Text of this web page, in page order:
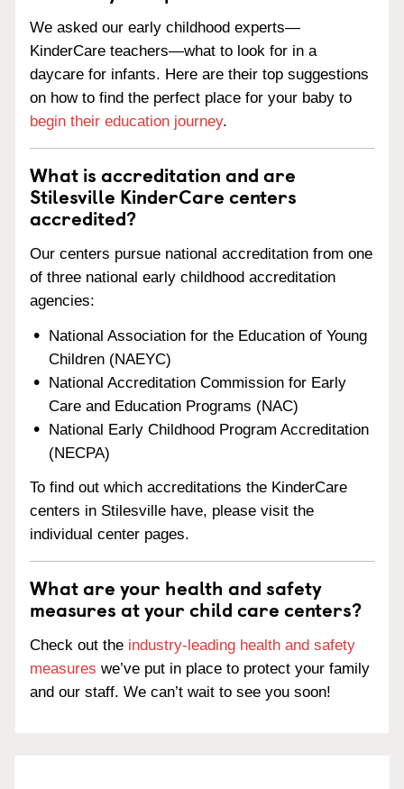
We asked our early childhood experts—
KinderCare teachers—what to look for in a
daycare for infants. Here are their top suggestions
on how to find the perfect place for your baby to
begin their education journey.
What is accreditation and are
Stilesville KinderCare centers
accredited?
Our centers pursue national accreditation from one
of three national early childhood accreditation
agencies:
National Association for the Education of Young
Children (NAEYC)
National Accreditation Commission for Early
Care and Education Programs (NAC)
National Early Childhood Program Accreditation
(NECPA)
To find out which accreditations the KinderCare
centers in Stilesville have, please visit the
individual center pages.
What are your health and safety
measures at your child care centers?
Check out the industry-leading health and safety
measures we’ve put in place to protect your family
and our staff. We can’t wait to see you soon!